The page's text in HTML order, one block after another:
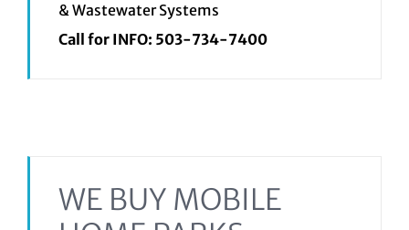
& Wastewater Systems
Call for INFO: 503-734-7400
WE BUY MOBILE